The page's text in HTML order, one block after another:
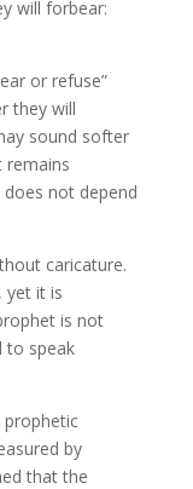
will forbear:
or refuse”
they will
sound softer
remains
not depend
caricature.
yet it is
is not
to speak
prophetic
by
that the